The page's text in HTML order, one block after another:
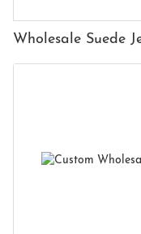
Wholesale Suede